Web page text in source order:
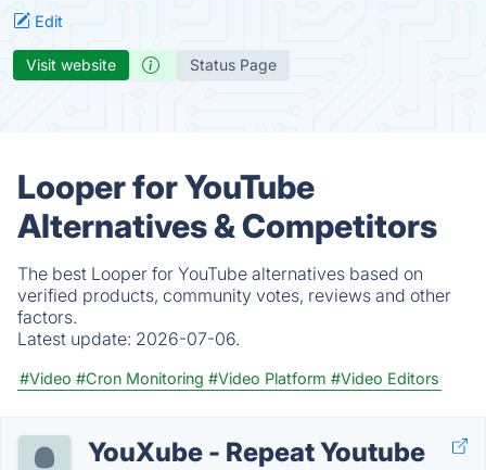
Edit
Visit website Status Page
Looper for YouTube
Alternatives & Competitors
The best Looper for YouTube alternatives based on
verified products, community votes, reviews and other
factors.
Latest update: 2026-07-06.
#Video #Cron Monitoring #Video Platform #Video Editors
YouXube - Repeat Youtube